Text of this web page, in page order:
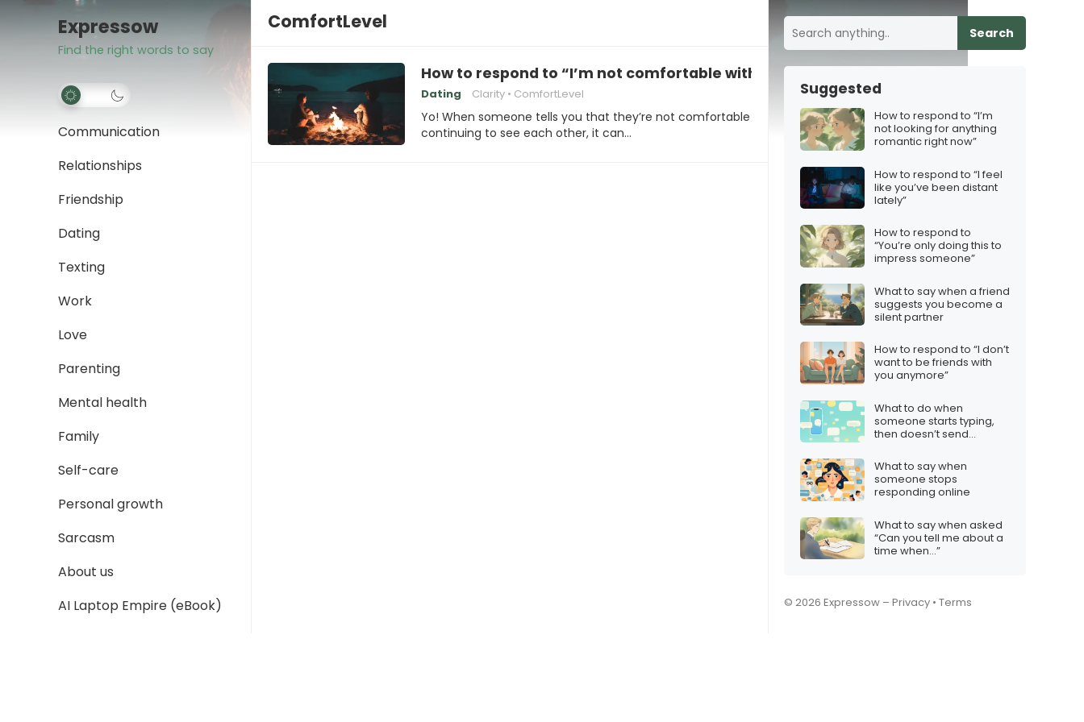
Expressow
Find the right words to say
Communication
Relationships
Friendship
Dating
Texting
Work
Love
Parenting
Mental health
Family
Self-care
Personal growth
Sarcasm
About us
AI Laptop Empire (eBook)
ComfortLevel
How to respond to “I’m not comfortable with us continuing to see each other”
Dating Clarity ComfortLevel
Yo! When someone tells you that they’re not comfortable
continuing to see each other, it can…
Search
Suggested
How to respond to “I’m
not looking for anything
romantic right now”
How to respond to “I feel
like you’ve been distant
lately”
How to respond to
“You’re only doing this to
impress someone”
What to say when a friend
suggests you become a
silent partner
How to respond to “I don’t
want to be friends with
you anymore”
What to do when
someone starts typing,
then doesn’t send
What to say when
someone stops
responding online
What to say when asked
“Can you tell me about a
time when…”
© 2026 Expressow – Privacy • Terms